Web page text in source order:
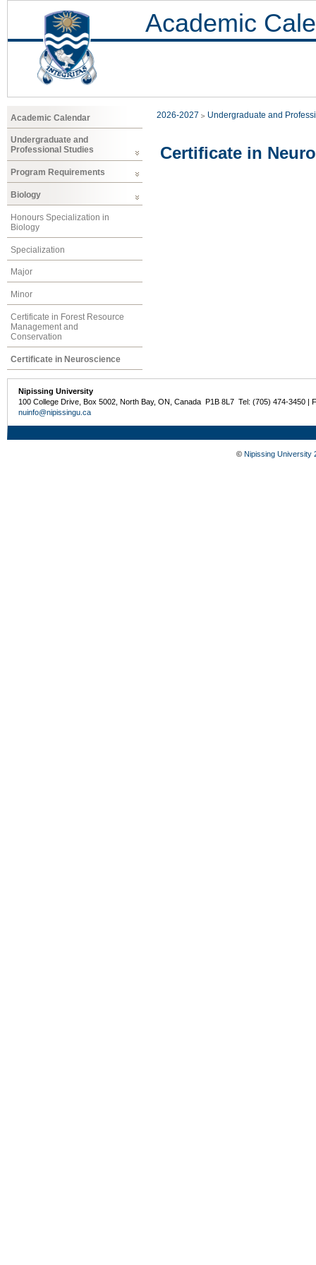
Academic
Academic Calendar
Undergraduate and
Professional Studies
Program Requirements
Biology
Honours Specialization in
Biology
Specialization
Major
Minor
Certificate in Forest Resource
Management and
Conservation
Certificate in Neuroscience
2026-2027 Undergraduate and
Certificate in
Nipissing University
100 College Drive, Box 5002, North Bay, ON, Canada P1B 8L7 Tel: (705) 474-3450 |
nuinfo@nipissingu.ca
© Nipissing University